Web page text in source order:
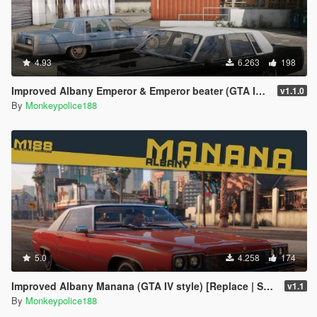
4.93 6.263 198
Improved Albany Emperor & Emperor beater (GTA IV style) [Add-On* | Replace | Liveries | Template | Sounds] v1.1.0
By Monkeypolice188
5.0 4.258 174
Improved Albany Manana (GTA IV style) [Replace | Sounds] v1.1
By Monkeypolice188